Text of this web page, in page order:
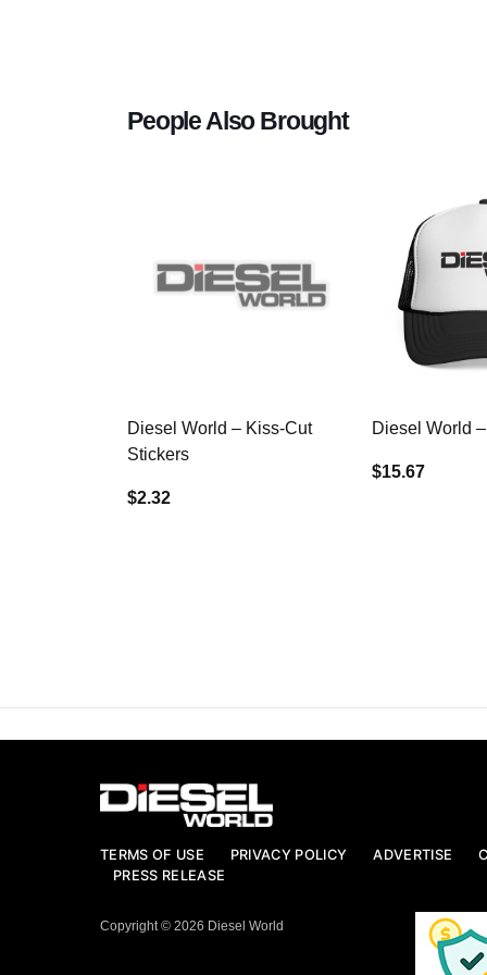
People Also Brought
Diesel World – Kiss-Cut
Stickers
$2.32
Diesel World
$15.67
TERMS OF USE PRIVACY POLICY ADVERTISE
PRESS RELEASE
Copyright © 2026 Diesel World